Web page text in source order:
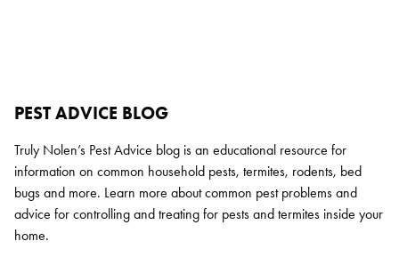
PEST ADVICE BLOG
Truly Nolen’s Pest Advice blog is an educational resource for
information on common household pests, termites, rodents, bed
bugs and more. Learn more about common pest problems and
advice for controlling and treating for pests and termites inside your
home.